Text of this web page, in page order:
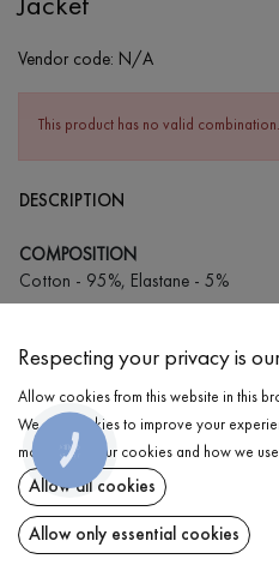
Jacket
Vendor code: N/A
This product has no valid combination.
DESCRIPTION
COMPOSITION
Cotton - 95%, Elastane - 5%
Wash in cold water (up to
Wash prohibited
Iron at medium
Gentle dry cleaning
Do not squeeze and
DELIVERY
RETURN
Respecting your privacy is
Allow cookies from this website in this
We use cookies to improve your
more about our cookies and how we use
Allow all cookies
Allow only essential cookies
КНОПКА
ЗВ'ЯЗКУ